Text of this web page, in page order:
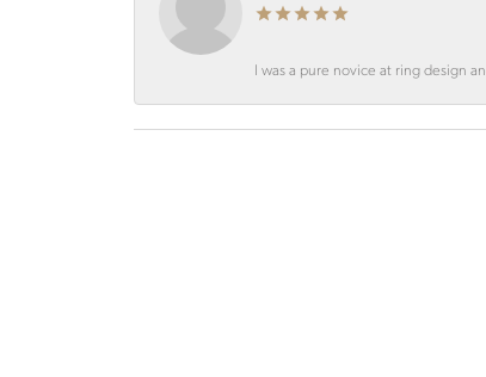
I was a pure novice at ring design